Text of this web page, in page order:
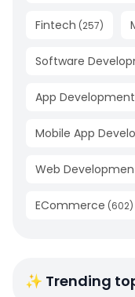
Fintech (257)
Software
App Development
Mobile App
Web
ECommerce (602)
✨ Trending